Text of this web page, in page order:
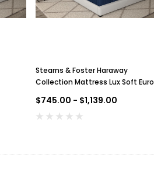
Stearns & Foster Haraway
Collection Mattress Lux Soft Euro
$745.00 - $1,139.00